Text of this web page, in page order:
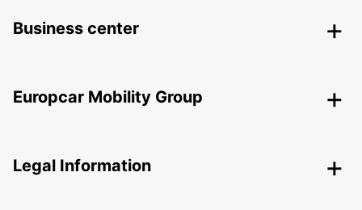
Business center
Europcar Mobility Group
Legal Information